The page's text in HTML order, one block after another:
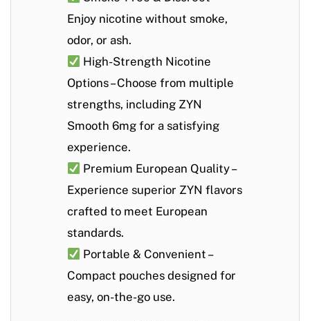
Enjoy nicotine without smoke,
odor, or ash.
High-Strength Nicotine
Options– Choose from multiple
strengths, including ZYN
Smooth 6mg for a satisfying
experience.
Premium European Quality–
Experience superior ZYN flavors
crafted to meet European
standards.
Portable & Convenient –
Compact pouches designed for
easy, on-the-go use.